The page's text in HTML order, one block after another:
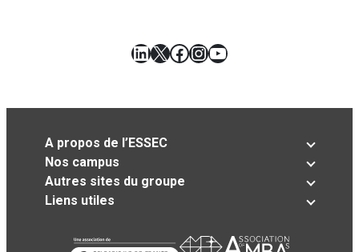
LinkedIn
X Facebook
Instagram
YouTube
A propos de l’ESSEC
Nos campus
Autres sites du groupe
Liens utiles